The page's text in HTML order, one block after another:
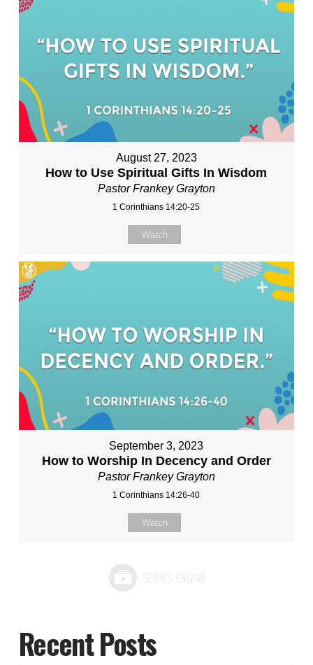
August 27, 2023
How to Use Spiritual Gifts In Wisdom
Pastor Frankey Grayton
1 Corinthians 14:20-25
Watch
September 3, 2023
How to Worship In Decency and Order
Pastor Frankey Grayton
1 Corinthians 14:26-40
Watch
Recent Posts